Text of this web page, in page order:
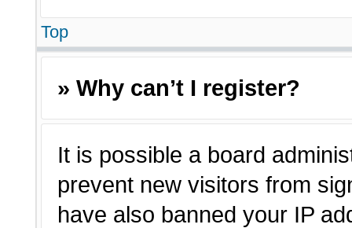
Top
» Why can’t I register?
It is possible a board
prevent new visitors from
have also banned your IP